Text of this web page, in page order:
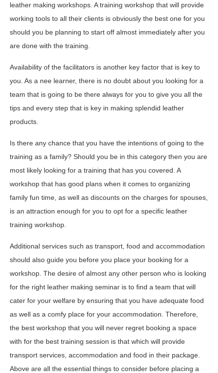
leather making workshops. A training workshop that will provide
working tools to all their clients is obviously the best one for you
should you be planning to start off almost immediately after you
are done with the training.
Availability of the facilitators is another key factor that is key to
you. As a nee learner, there is no doubt about you looking for a
team that is going to be there always for you to give you all the
tips and every step that is key in making splendid leather
products.
Is there any chance that you have the intentions of going to the
training as a family? Should you be in this category then you are
most likely looking for a training that has you covered. A
workshop that has good plans when it comes to organizing
family fun time, as well as discounts on the charges for spouses,
is an attraction enough for you to opt for a specific leather
training workshop.
Additional services such as transport, food and accommodation
should also guide you before you place your booking for a
workshop. The desire of almost any other person who is looking
for the right leather making seminar is to find a team that will
cater for your welfare by ensuring that you have adequate food
as well as a comfy place for your accommodation. Therefore,
the best workshop that you will never regret booking a space
with for the best training session is that which will provide
transport services, accommodation and food in their package.
Above are all the essential things to consider before placing a